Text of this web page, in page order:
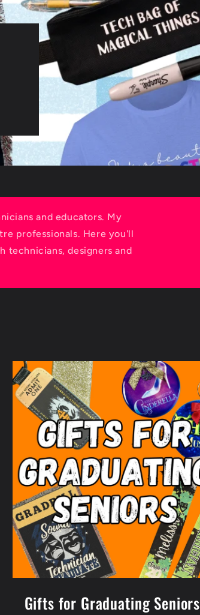
g
i
o
n
and educators. My
professionals. Here you'll
technicians, designers and
Gifts for Graduating Seniors